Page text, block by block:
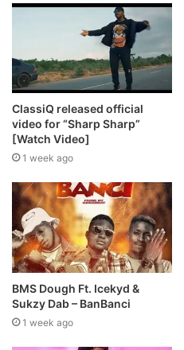
ClassiQ released official
video for “Sharp Sharp”
[Watch Video]
1 week ago
BMS Dough Ft. Icekyd &
Sukzy Dab – BanBanci
1 week ago